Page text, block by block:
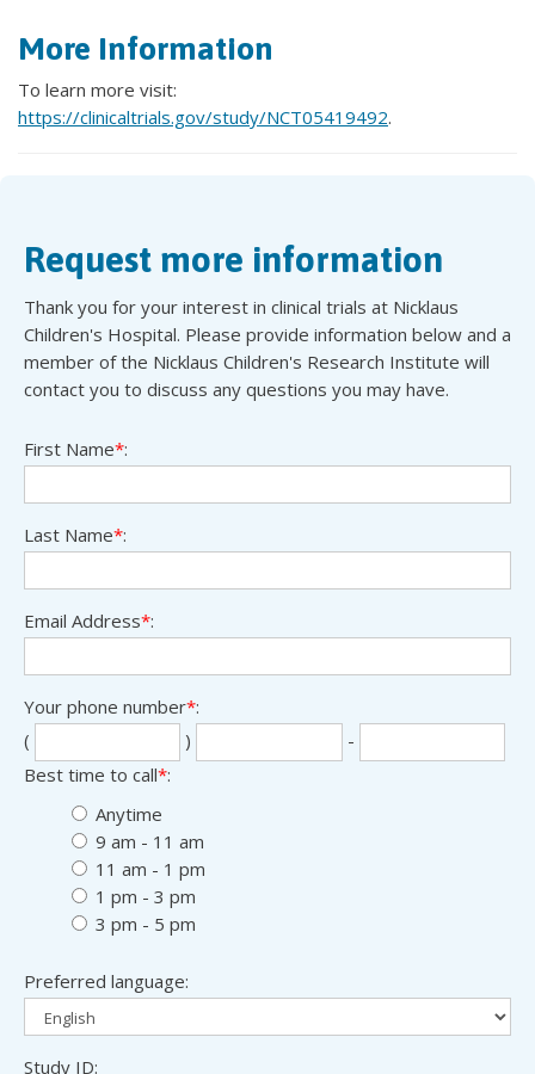
More Information
To learn more visit:
https://clinicaltrials.gov/study/NCT05419492.
Request more information
Thank you for your interest in clinical trials at Nicklaus
Children's Hospital. Please provide information below and a
member of the Nicklaus Children's Research Institute will
contact you to discuss any questions you may have.
First Name*:
Last Name*:
Email Address*:
Your phone number*:
(
) -
Best time to call*:
Anytime
9 am - 11 am
11 am - 1 pm
1 pm - 3 pm
3 pm - 5 pm
Preferred language:
Study ID: